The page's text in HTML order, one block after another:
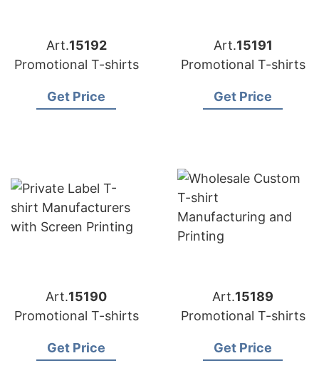
Art.15192
Promotional T-shirts
Get Price
Art.15191
Promotional T-shirts
Get Price
Art.15190
Promotional T-shirts
Get Price
Art.15189
Promotional T-shirts
Get Price